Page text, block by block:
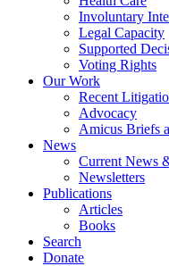
Involuntary
Legal Capacity
Supported
Voting Rights
Our Work
Recent
Advocacy
Amicus Briefs
News
Current News
Newsletters
Publications
Articles
Books
Search
Donate